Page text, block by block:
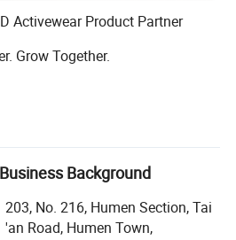
Activewear Product Partner
Grow Together.
Tianchen Garment
began as an apparel
fashion and apparel brands
in the apparel industry, we
Background
203, No. 216, Humen Section, Tai
'an Road, Humen Town,